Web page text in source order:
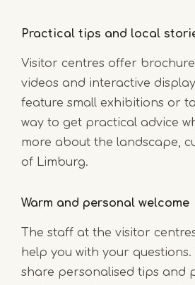
Practical tips and local
Visitor centres offer
videos and interactive
feature small exhibitions or
way to get practical advice
more about the landscape,
of Limburg.
Warm and personal welcome
The staff at the visitor
help you with your questions.
share personalised tips and